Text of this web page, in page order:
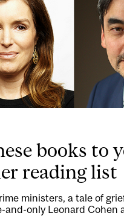
books to
reading list
ministers, a tale of
and-only Leonard Cohen